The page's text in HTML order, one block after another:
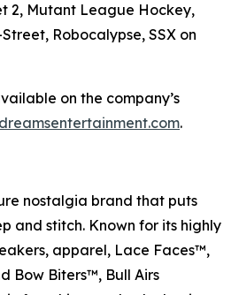
2, Mutant League Hockey,
Street, Robocalypse, SSX on
on the company’s
.
nostalgia brand that puts
and stitch. Known for its highly
apparel, Lace Faces™,
Bow Biters™, Bull Airs